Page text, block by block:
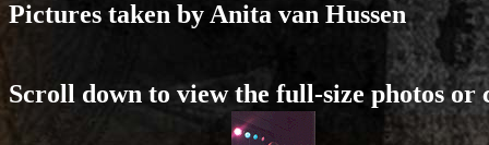
Pictures taken by Anita van Hussen
Scroll down to view the full-size photos